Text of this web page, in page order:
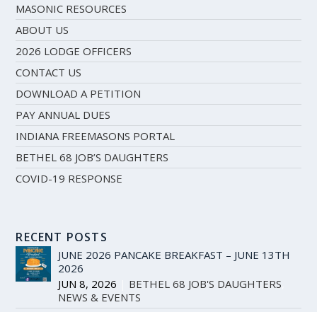
MASONIC RESOURCES
ABOUT US
2026 LODGE OFFICERS
CONTACT US
DOWNLOAD A PETITION
PAY ANNUAL DUES
INDIANA FREEMASONS PORTAL
BETHEL 68 JOB’S DAUGHTERS
COVID-19 RESPONSE
RECENT POSTS
JUNE 2026 PANCAKE BREAKFAST – JUNE 13TH
2026
JUN 8, 2026
BETHEL 68 JOB'S DAUGHTERS
NEWS & EVENTS